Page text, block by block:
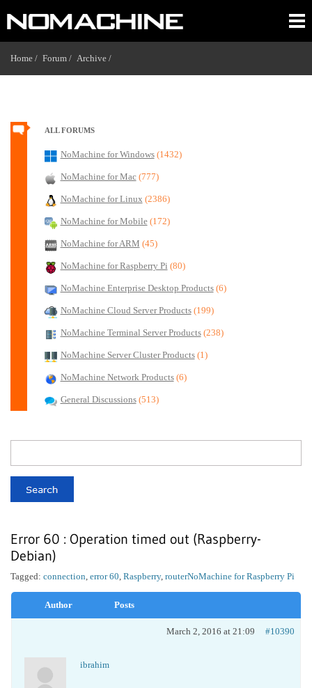
Home / Forum / Archive /
ALL FORUMS
NoMachine for Windows (1432)
NoMachine for Mac (777)
NoMachine for Linux (2386)
NoMachine for Mobile (172)
NoMachine for ARM (45)
NoMachine for Raspberry Pi (80)
NoMachine Enterprise Desktop Products (6)
NoMachine Cloud Server Products (199)
NoMachine Terminal Server Products (238)
NoMachine Server Cluster Products (1)
NoMachine Network Products (6)
General Discussions (513)
Error 60 : Operation timed out (Raspberry-
Debian)
NoMachine for Raspberry Pi
Tagged: connection, error 60, Raspberry, router
Author Posts
March 2, 2016 at 21:09 #10390
ibrahim